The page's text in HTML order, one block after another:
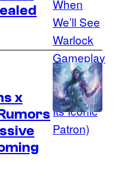
courtesy
of
Invoke
Studios
and
Wizards
of
Courtesy
of
x